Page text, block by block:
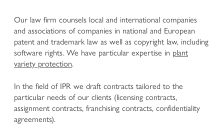
Credit recovery and enforcement
Agricultural Law and the local regulations on particular
farms (so called “geschlossene Höfe”)
Association Law and Cooperative Law
Insurance Law
Mediation and Alternative Dispute Resolution
CRIMINAL LAW
Our law firm counsels local and international companies
and associations of companies in national and European
patent and trademark law as well as copyright law, including
software rights. We have particular expertise in plant
variety protection.
In the field of IPR we draft contracts tailored to the
particular needs of our clients (licensing contracts,
assignment contracts, franchising contracts, confidentiality
agreements).